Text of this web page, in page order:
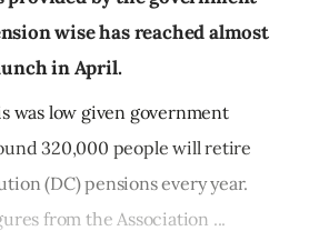
wise has reached almost
in April.
was low given government
320,000 people will retire
(DC) pensions every year.
from the Association ...